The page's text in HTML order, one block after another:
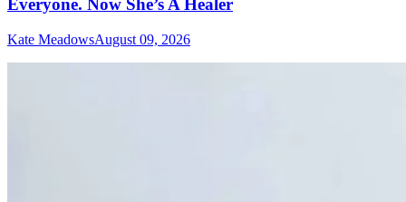
Everyone. Now She’s A Healer
Kate MeadowsAugust 09, 2026